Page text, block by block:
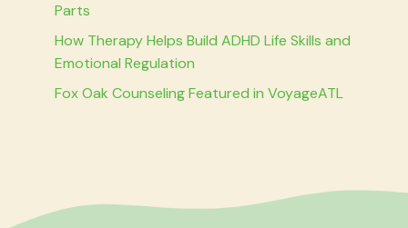
Parts
How Therapy Helps Build ADHD Life Skills and
Emotional Regulation
Fox Oak Counseling Featured in VoyageATL